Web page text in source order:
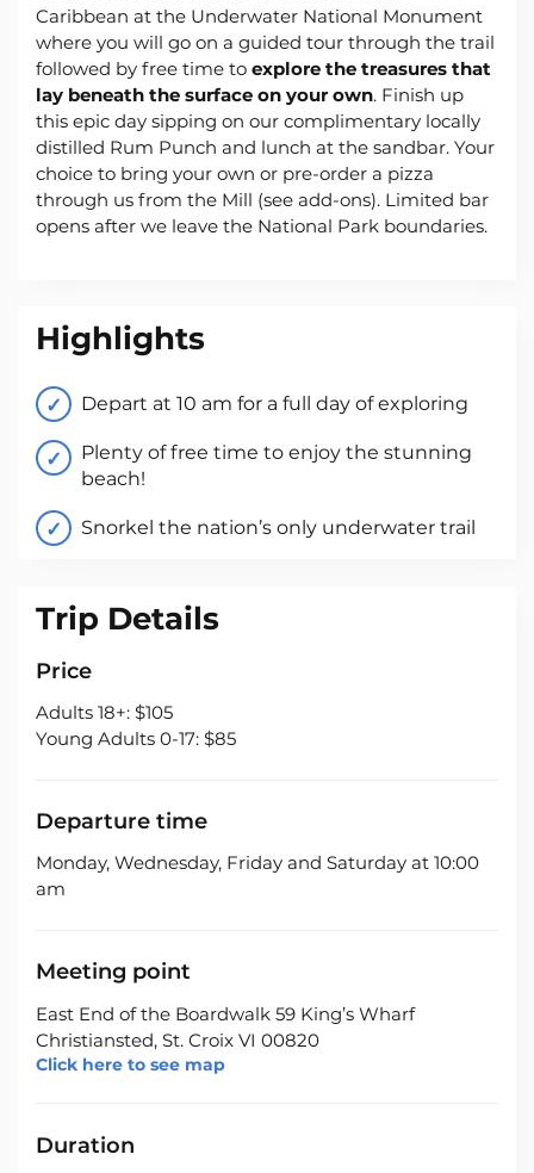
Caribbean at the Underwater National Monument
where you will go on a guided tour through the trail
followed by free time to explore the treasures that
lay beneath the surface on your own. Finish up
this epic day sipping on our complimentary locally
distilled Rum Punch and lunch at the sandbar. Your
choice to bring your own or pre-order a pizza
through us from the Mill (see add-ons). Limited bar
opens after we leave the National Park boundaries.
Highlights
Depart at 10 am for a full day of exploring
Plenty of free time to enjoy the stunning
beach!
Snorkel the nation’s only underwater trail
Trip Details
Price
Adults 18+: $105
Young Adults 0-17: $85
Departure time
Monday, Wednesday, Friday and Saturday at 10:00
am
Meeting point
East End of the Boardwalk 59 King’s Wharf
Christiansted, St. Croix VI 00820
Click here to see map
Duration